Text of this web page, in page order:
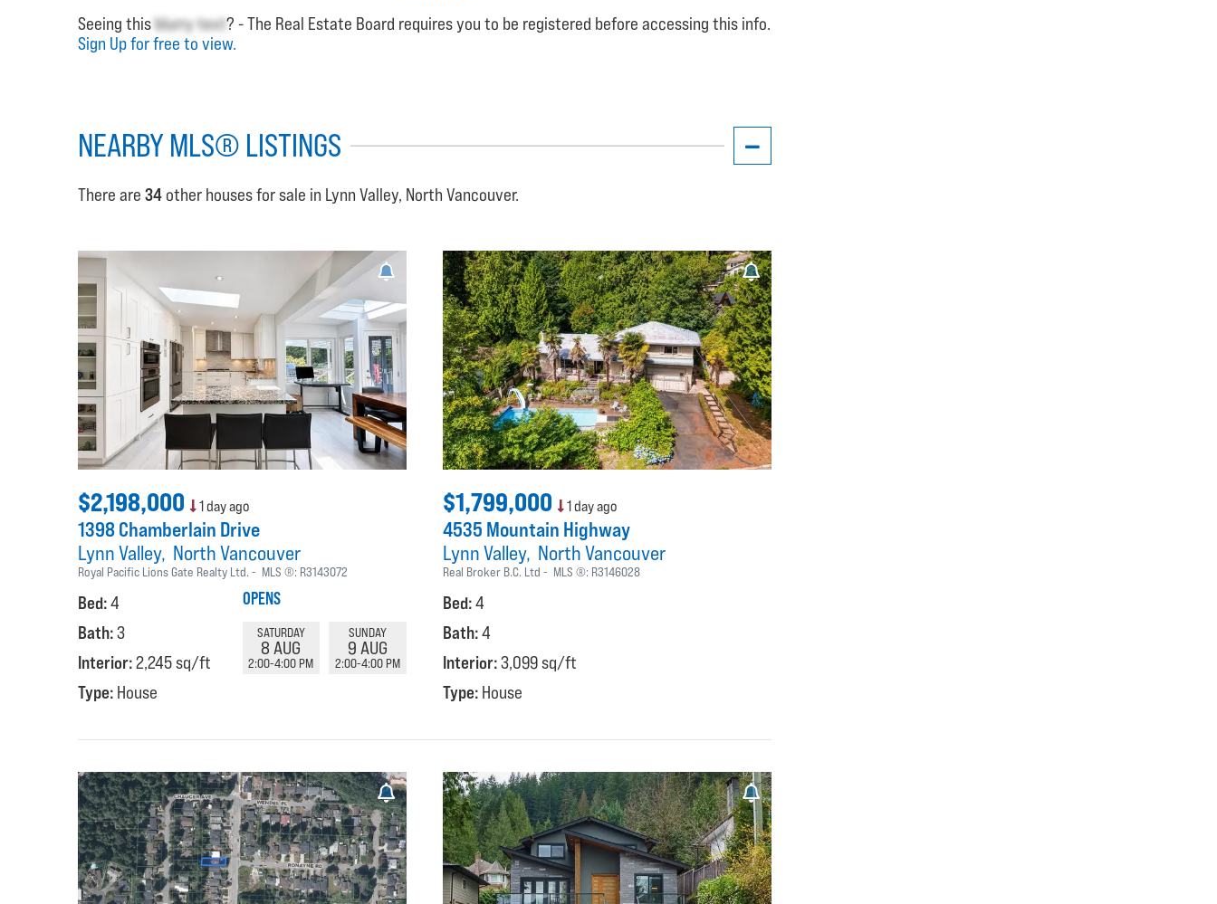
Seeing thisblurry text? - The Real Estate Board requires you to be registered before accessing this info.
Sign Up for free to view.
NEARBY MLS® LISTINGS
There are 34 other houses for sale in Lynn Valley, North Vancouver.
$2,198,000 1 day ago
1398 Chamberlain Drive
Lynn Valley North Vancouver
Royal Pacific Lions Gate Realty Ltd. MLS ®: R3143072
Bed:4
Bath:3
Interior:2,245 sq/ft
Type: House
OPENS
SATURDAY
8 AUG
2:00-4:00 PM
SUNDAY
9 AUG
2:00-4:00 PM
$1,799,000 1 day ago
4535 Mountain Highway
Lynn Valley North Vancouver
Real Broker B.C. Ltd MLS ®: R3146028
Bed:4
Bath:4
Interior:3,099 sq/ft
Type: House